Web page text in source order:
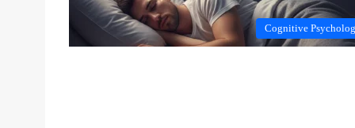
Cognitive